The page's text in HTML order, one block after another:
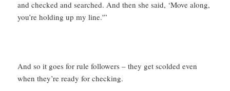
and checked and searched. And then she said, ‘Move along,
you’re holding up my line.'”
And so it goes for rule followers – they get scolded even
when they’re ready for checking.